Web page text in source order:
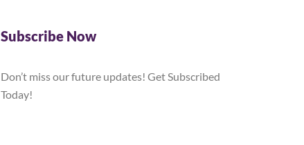
Subscribe Now
Don’t miss our future updates! Get Subscribed
Today!